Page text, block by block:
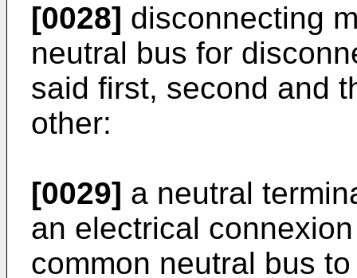
[0028] disconnecting
neutral bus for
said first, second and
other:
[0029] a neutral
an electrical
common neutral bus